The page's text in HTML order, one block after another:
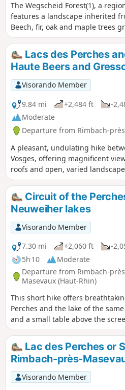
The Wegscheid Forest(1), a
features a landscape inherited
Beech, fir, oak and maple trees
among the scree on a steep,
volcanic rocks and overlooked by
winding paths to discover these
into wide open spaces in the
Belacker hilltops with exceptional
Lacs des Perches
Haute Beers and
Visorando Member
9.84 mi
+2,484 ft -
Moderate
Departure from Rimbach-
A pleasant, undulating hike
Vosges, offering magnificent
roofs and open, varied
near Masevaux, head towards
Perches, climb up to the pass of
by the GR®5 trail overlooking the
(shelter). Gentle descent via the
lakes, then climb towards
to Ermensbach via the
Lagerwald Hutte, then along
Rimbach.
Circuit of the
Neuweiher lakes
Visorando Member
7.30 mi
+2,060 ft
-
5h 10
Moderate
Departure from Rimbach-
Masevaux (Haut-Rhin)
This short hike offers
Perches and the lake of the
and a small table above the
ideal for a snack break while
Grand Neuweiher lake, stop at
your thirst before heading back to
note: the Blue Disc trail between
closed to the public and should
alternative to the Yellow Horse
Lac des Perches or
Rimbach-près-
Visorando Member